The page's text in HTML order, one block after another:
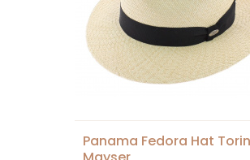
Panama Fedora Hat